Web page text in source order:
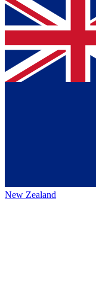
New Zealand